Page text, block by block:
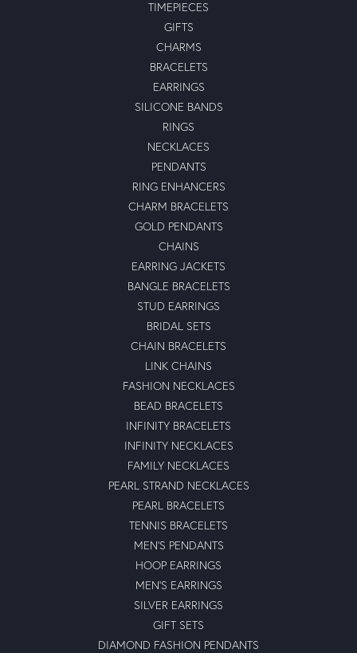
TIMEPIECES
GIFTS
CHARMS
BRACELETS
EARRINGS
SILICONE BANDS
RINGS
NECKLACES
PENDANTS
RING ENHANCERS
CHARM BRACELETS
GOLD PENDANTS
CHAINS
EARRING JACKETS
BANGLE BRACELETS
STUD EARRINGS
BRIDAL SETS
CHAIN BRACELETS
LINK CHAINS
FASHION NECKLACES
BEAD BRACELETS
INFINITY BRACELETS
INFINITY NECKLACES
FAMILY NECKLACES
PEARL STRAND NECKLACES
PEARL BRACELETS
TENNIS BRACELETS
MEN'S PENDANTS
HOOP EARRINGS
MEN'S EARRINGS
SILVER EARRINGS
GIFT SETS
DIAMOND FASHION PENDANTS